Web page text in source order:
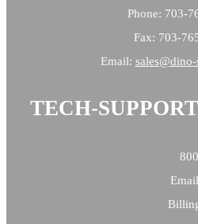
Phone: 703-
Fax: 703-
Email: sales@dino-
TECH-SUPPORT